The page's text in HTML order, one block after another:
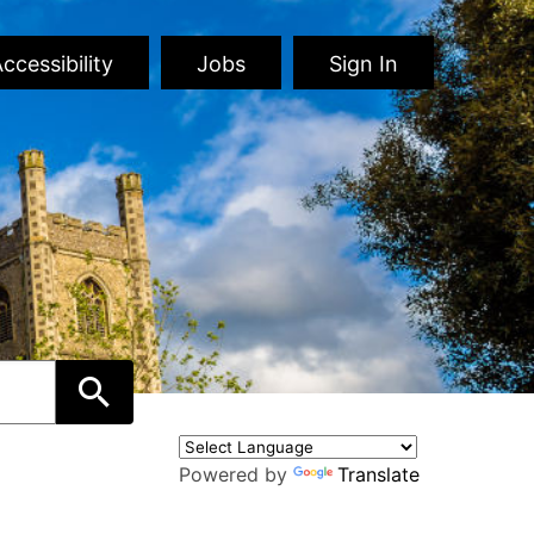
Jobs Sign In
Powered by Translate